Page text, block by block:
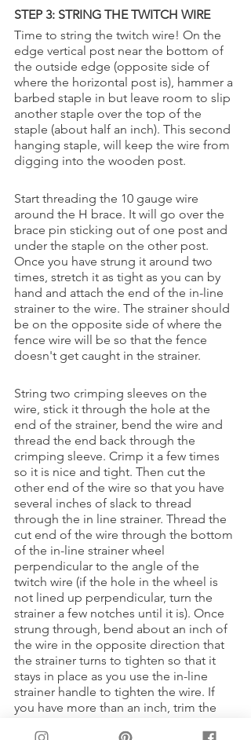
STEP 3: STRING THE TWITCH WIRE
Time to string the twitch wire! On the
edge vertical post near the bottom of
the outside edge (opposite side of
where the horizontal post is), hammer a
barbed staple in but leave room to slip
another staple over the top of the
staple (about half an inch). This second
hanging staple, will keep the wire from
digging into the wooden post.
Start threading the 10 gauge wire
around the H brace. It will go over the
brace pin sticking out of one post and
under the staple on the other post.
Once you have strung it around two
times, stretch it as tight as you can by
hand and attach the end of the in-line
strainer to the wire. The strainer should
be on the opposite side of where the
fence wire will be so that the fence
doesn't get caught in the strainer.
String two crimping sleeves on the
wire, stick it through the hole at the
end of the strainer, bend the wire and
thread the end back through the
crimping sleeve. Crimp it a few times
so it is nice and tight. Then cut the
other end of the wire so that you have
several inches of slack to thread
through the in line strainer. Thread the
cut end of the wire through the bottom
of the in-line strainer wheel
perpendicular to the angle of the
twitch wire (if the hole in the wheel is
not lined up perpendicular, turn the
strainer a few notches until it is). Once
strung through, bend about an inch of
the wire in the opposite direction that
the strainer turns to tighten so that it
stays in place as you use the in-line
strainer handle to tighten the wire. If
you have more than an inch, trim the